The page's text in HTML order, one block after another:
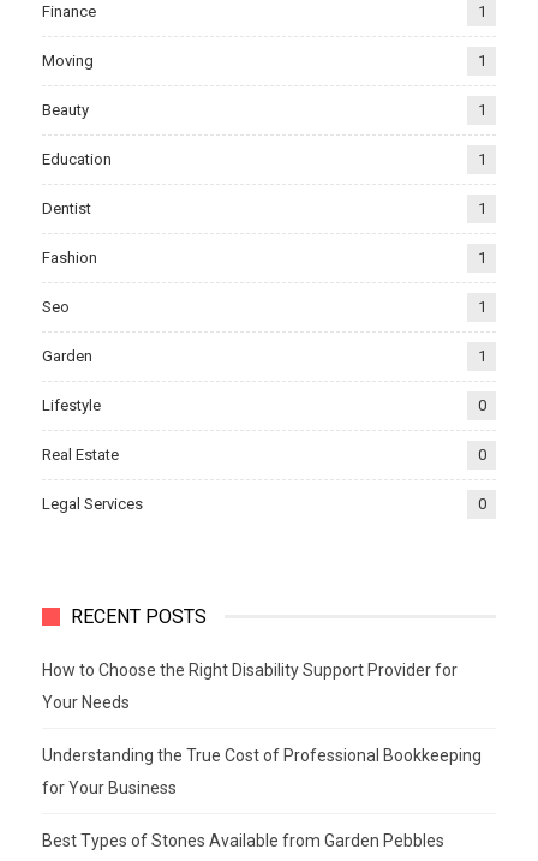
Finance 1
Moving 1
Beauty 1
Education 1
Dentist 1
Fashion 1
Seo 1
Garden 1
Lifestyle 0
Real Estate 0
Legal Services 0
RECENT POSTS
How to Choose the Right Disability Support Provider for
Your Needs
Understanding the True Cost of Professional Bookkeeping
for Your Business
Best Types of Stones Available from Garden Pebbles